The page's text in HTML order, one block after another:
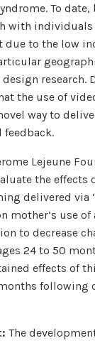
To date,
with
to the low
research.
the use of
way to
feedback.
Lejeune
the effects
delivered via
mother’s use of
to decrease
24 to 50
effects of
following
The